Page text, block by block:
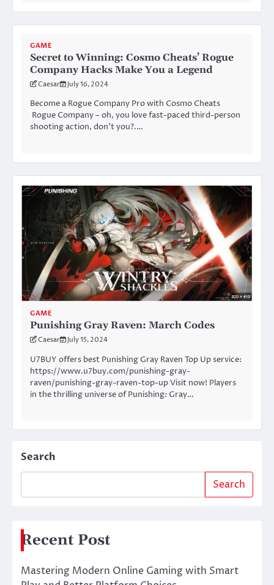
GAME
Secret to Winning: Cosmo Cheats’ Rogue
Company Hacks Make You a Legend
Caesar July 16, 2024
Become a Rogue Company Pro with Cosmo Cheats
Rogue Company – oh, you love fast-paced third-person
shooting action, don’t you?.…
GAME
Punishing Gray Raven: March Codes
Caesar July 15, 2024
U7BUY offers best Punishing Gray Raven Top Up service:
https://www.u7buy.com/punishing-gray-
raven/punishing-gray-raven-top-up Visit now! Players
in the thrilling universe of Punishing: Gray…
Search
Search
Recent Post
Mastering Modern Online Gaming with Smart